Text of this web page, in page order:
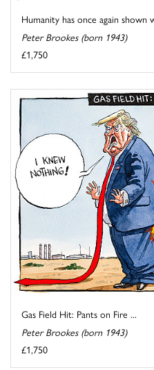
Humanity has once again shown
Peter Brookes (born 1943)
£1,750
Gas Field Hit: Pants on Fire ...
Peter Brookes (born 1943)
£1,750